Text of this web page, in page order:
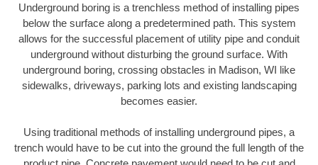
Underground boring is a trenchless method of installing pipes
below the surface along a predetermined path. This system
allows for the successful placement of utility pipe and conduit
underground without disturbing the ground surface. With
underground boring, crossing obstacles in Madison, WI like
sidewalks, driveways, parking lots and existing landscaping
becomes easier.
Using traditional methods of installing underground pipes, a
trench would have to be cut into the ground the full length of the